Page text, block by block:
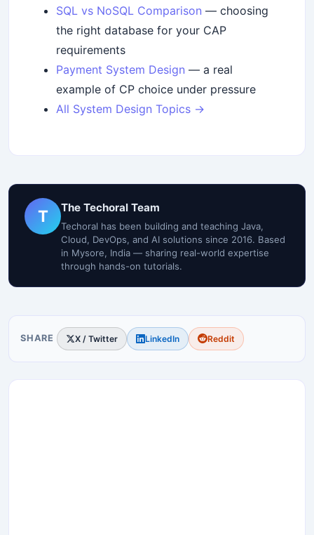
SQL vs NoSQL Comparison — choosing
the right database for your CAP
requirements
Payment System Design — a real
example of CP choice under pressure
All System Design Topics →
T The Techoral Team
Techoral has been building and teaching Java,
Cloud, DevOps, and AI solutions since 2016. Based
in Mysore, India — sharing real-world expertise
through hands-on tutorials.
SHARE X / Twitter LinkedIn Reddit